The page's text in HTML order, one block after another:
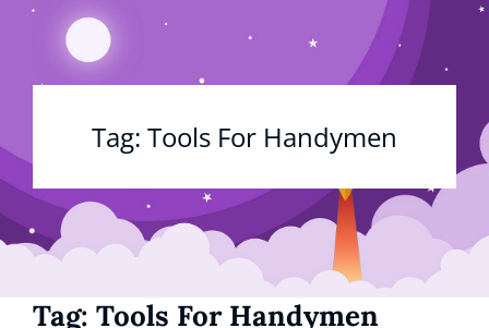
Tag: Tools For Handymen
Tag: Tools For Handymen